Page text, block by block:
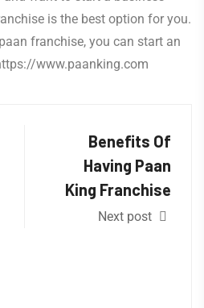
is the best option for you.
franchise, you can start an
www.paanking.com
Benefits Of
Having Paan
King Franchise
Next post